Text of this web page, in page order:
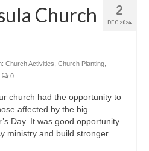
2
DEC 2024
Church
Church Activities Church Planting
0
church had the opportunity to
affected by the big
Day. It was good opportunity
ministry and build stronger …